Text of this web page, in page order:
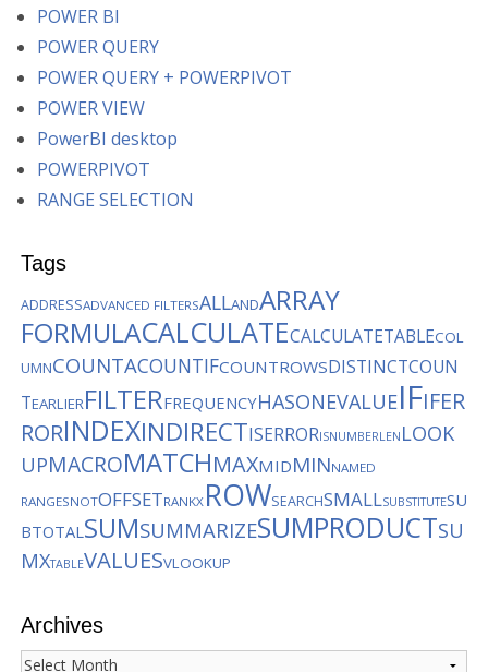
POWER BI
POWER QUERY
POWER QUERY + POWERPIVOT
POWER VIEW
PowerBI desktop
POWERPIVOT
RANGE SELECTION
Tags
ADDRESSADVANCED FILTERSALLANDARRAY
FORMULACALCULATECALCULATETABLECOL
UMNCOUNTACOUNTIFCOUNTROWSDISTINCTCOUN
TEARLIERFILTERFREQUENCYHASONEVALUEIFIFER
RORINDEXINDIRECTISERRORISNUMBERLEN LOOK
UPMACROMATCHMAXMIDMINNAMED
RANGESNOTOFFSETRANKXROWSEARCHSMALLSUBSTITUTESU
BTOTALSUMSUMMARIZESUMPRODUCTSU
MXTABLEVALUESVLOOKUP
Archives
Archives